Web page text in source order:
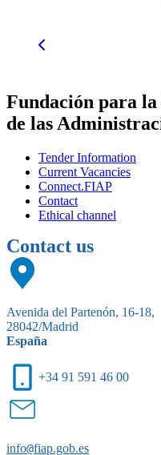
Fundación para
de las
Tender Information
Current Vacancies
Connect.FIAP
Contact
Ethical channel
Contact us
Avenida del Partenón, 16-18,
28042/Madrid
España
+34 91 591 46 00
info@fiap.gob.es